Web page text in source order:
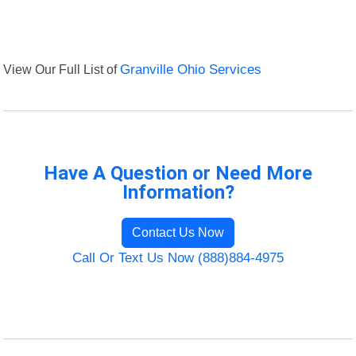
View Our Full List ofGranville Ohio Services
Have A Question or Need More
Information?
Contact Us Now
Call Or Text Us Now (888)884-4975